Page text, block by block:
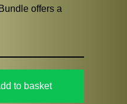
offers a
to basket